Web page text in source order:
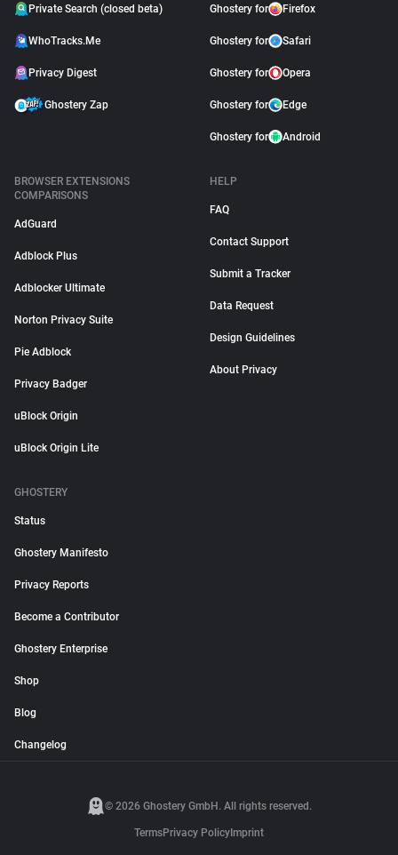
Private Search (closed beta)
WhoTracks.Me
Privacy Digest
Ghostery Zap
Ghostery for Firefox
Ghostery for Safari
Ghostery for Opera
Ghostery for Edge
Ghostery for Android
BROWSER EXTENSIONS
COMPARISONS
AdGuard
Adblock Plus
Adblocker Ultimate
Norton Privacy Suite
Pie Adblock
Privacy Badger
uBlock Origin
uBlock Origin Lite
HELP
FAQ
Contact Support
Submit a Tracker
Data Request
Design Guidelines
About Privacy
GHOSTERY
Status
Ghostery Manifesto
Privacy Reports
Become a Contributor
Ghostery Enterprise
Shop
Blog
Changelog
© 2026 Ghostery GmbH. All rights reserved.
TermsPrivacy Policy Imprint